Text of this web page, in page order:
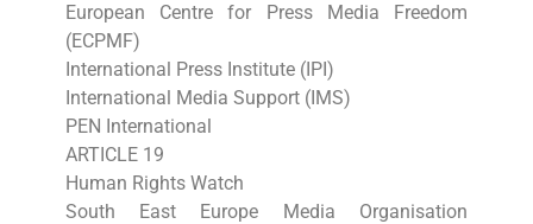
European Centre for Press Media Freedom
(ECPMF)
International Press Institute (IPI)
International Media Support (IMS)
PEN International
ARTICLE 19
Human Rights Watch
South East Europe Media Organisation